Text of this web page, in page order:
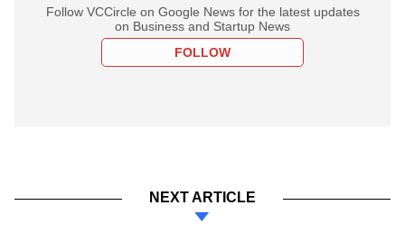
Follow VCCircle on Google News for the latest updates
on Business and Startup News
FOLLOW
NEXT ARTICLE